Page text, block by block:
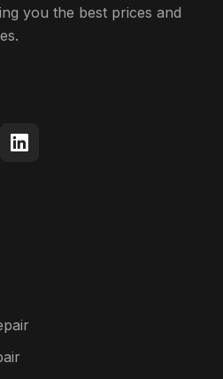
you the best prices and